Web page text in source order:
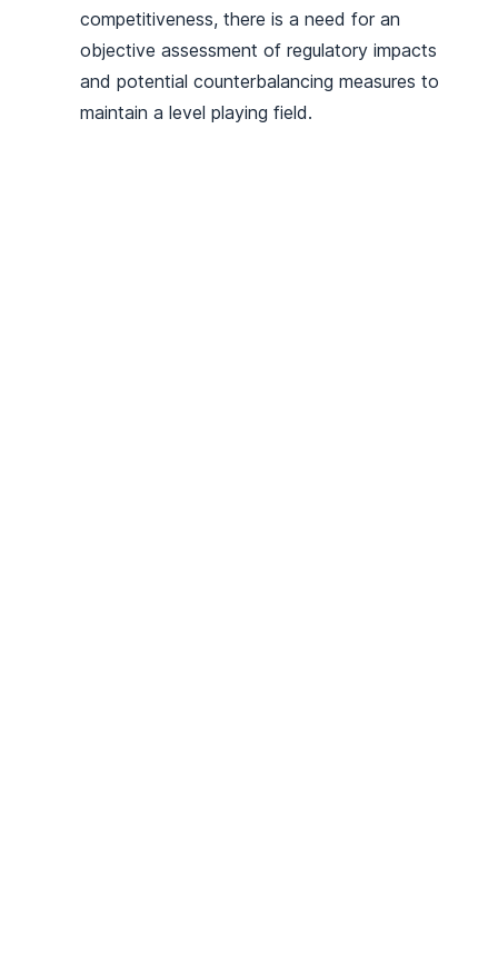
competitiveness, there is a need for an
objective assessment of regulatory impacts
and potential counterbalancing measures to
maintain a level playing field.